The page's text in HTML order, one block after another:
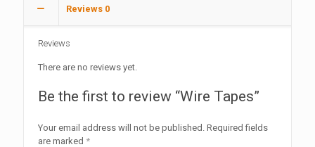
Reviews 0
Reviews
There are no reviews yet.
Be the first to review “Wire Tapes”
Your email address will not be published. Required fields
are marked *